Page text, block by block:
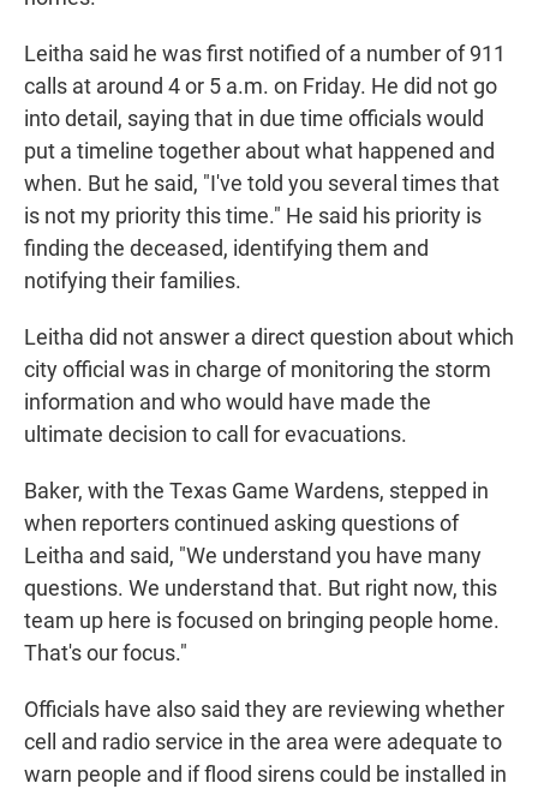
Leitha said he was first notified of a number of 911
calls at around 4 or 5 a.m. on Friday. He did not go
into detail, saying that in due time officials would
put a timeline together about what happened and
when. But he said, "I've told you several times that
is not my priority this time." He said his priority is
finding the deceased, identifying them and
notifying their families.
Leitha did not answer a direct question about which
city official was in charge of monitoring the storm
information and who would have made the
ultimate decision to call for evacuations.
Baker, with the Texas Game Wardens, stepped in
when reporters continued asking questions of
Leitha and said, "We understand you have many
questions. We understand that. But right now, this
team up here is focused on bringing people home.
That's our focus."
Officials have also said they are reviewing whether
cell and radio service in the area were adequate to
warn people and if flood sirens could be installed in